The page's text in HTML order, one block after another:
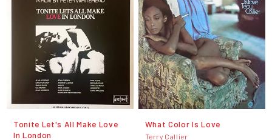
Tonite Let's All Make Love
In London
What Color Is Love
Terry Callier